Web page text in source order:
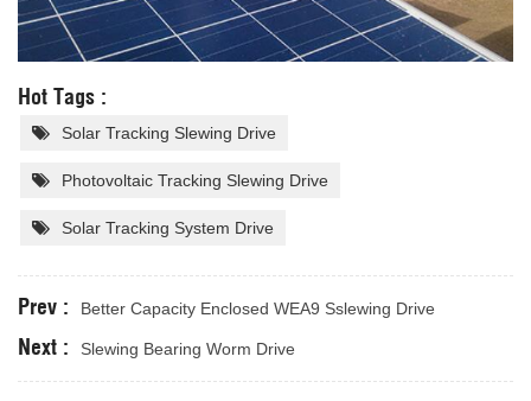
Hot Tags :
Solar Tracking Slewing Drive
Photovoltaic Tracking Slewing Drive
Solar Tracking System Drive
Prev : Better Capacity Enclosed WEA9 Sslewing Drive
Next : Slewing Bearing Worm Drive